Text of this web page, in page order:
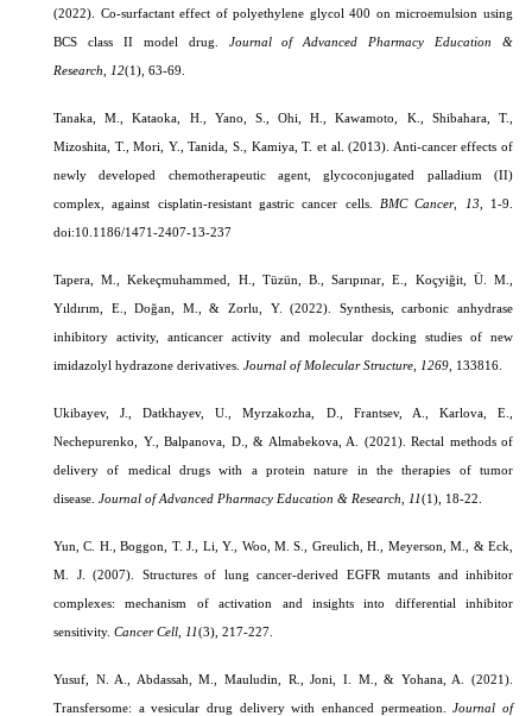
(2022). Co-surfactant effect of polyethylene glycol 400 on microemulsion using
BCS class II model drug. Journal of Advanced Pharmacy Education &
Research
12(1) , 63-69.
Tanaka, M., Kataoka, H., Yano, S., Ohi, H., Kawamoto, K., Shibahara, T.,
Mizoshita, T., Mori, Y., Tanida, S., Kamiya, T. et al. (2013). Anti-cancer effects of
newly developed chemotherapeutic agent, glycoconjugated palladium (II)
complex, against cisplatin-resistant gastric cancer cells. BMC Cancer, 13 , 1-9.
doi:10.1186/1471-2407-13-237
Tapera, M., Kekeçmuhammed, H., Tüzün, B., Sarıpınar, E., Koçyiğit, Ü. M.,
Yıldırım, E., Doğan, M., & Zorlu, Y. (2022). Synthesis, carbonic anhydrase
inhibitory activity, anticancer activity and molecular docking studies of new
imidazolyl hydrazone derivatives. Journal of Molecular Structure 1269 , 133816.
Ukibayev, J., Datkhayev, U., Myrzakozha, D., Frantsev, A., Karlova, E.,
Nechepurenko, Y., Balpanova, D., & Almabekova, A. (2021). Rectal methods of
delivery of medical drugs with a protein nature in the therapies of tumor
disease. Journal of Advanced Pharmacy Education & Research 11(1) , 18-22.
Yun, C. H., Boggon, T. J., Li, Y., Woo, M. S., Greulich, H., Meyerson, M., & Eck,
M. J. (2007). Structures of lung cancer-derived EGFR mutants and inhibitor
complexes: mechanism of activation and insights into differential inhibitor
sensitivity. Cancer Cell 11(3), 217-227.
Yusuf, N. A., Abdassah, M., Mauludin, R., Joni, I. M., & Yohana, A. (2021).
Transfersome: a vesicular drug delivery with enhanced permeation.Journal of